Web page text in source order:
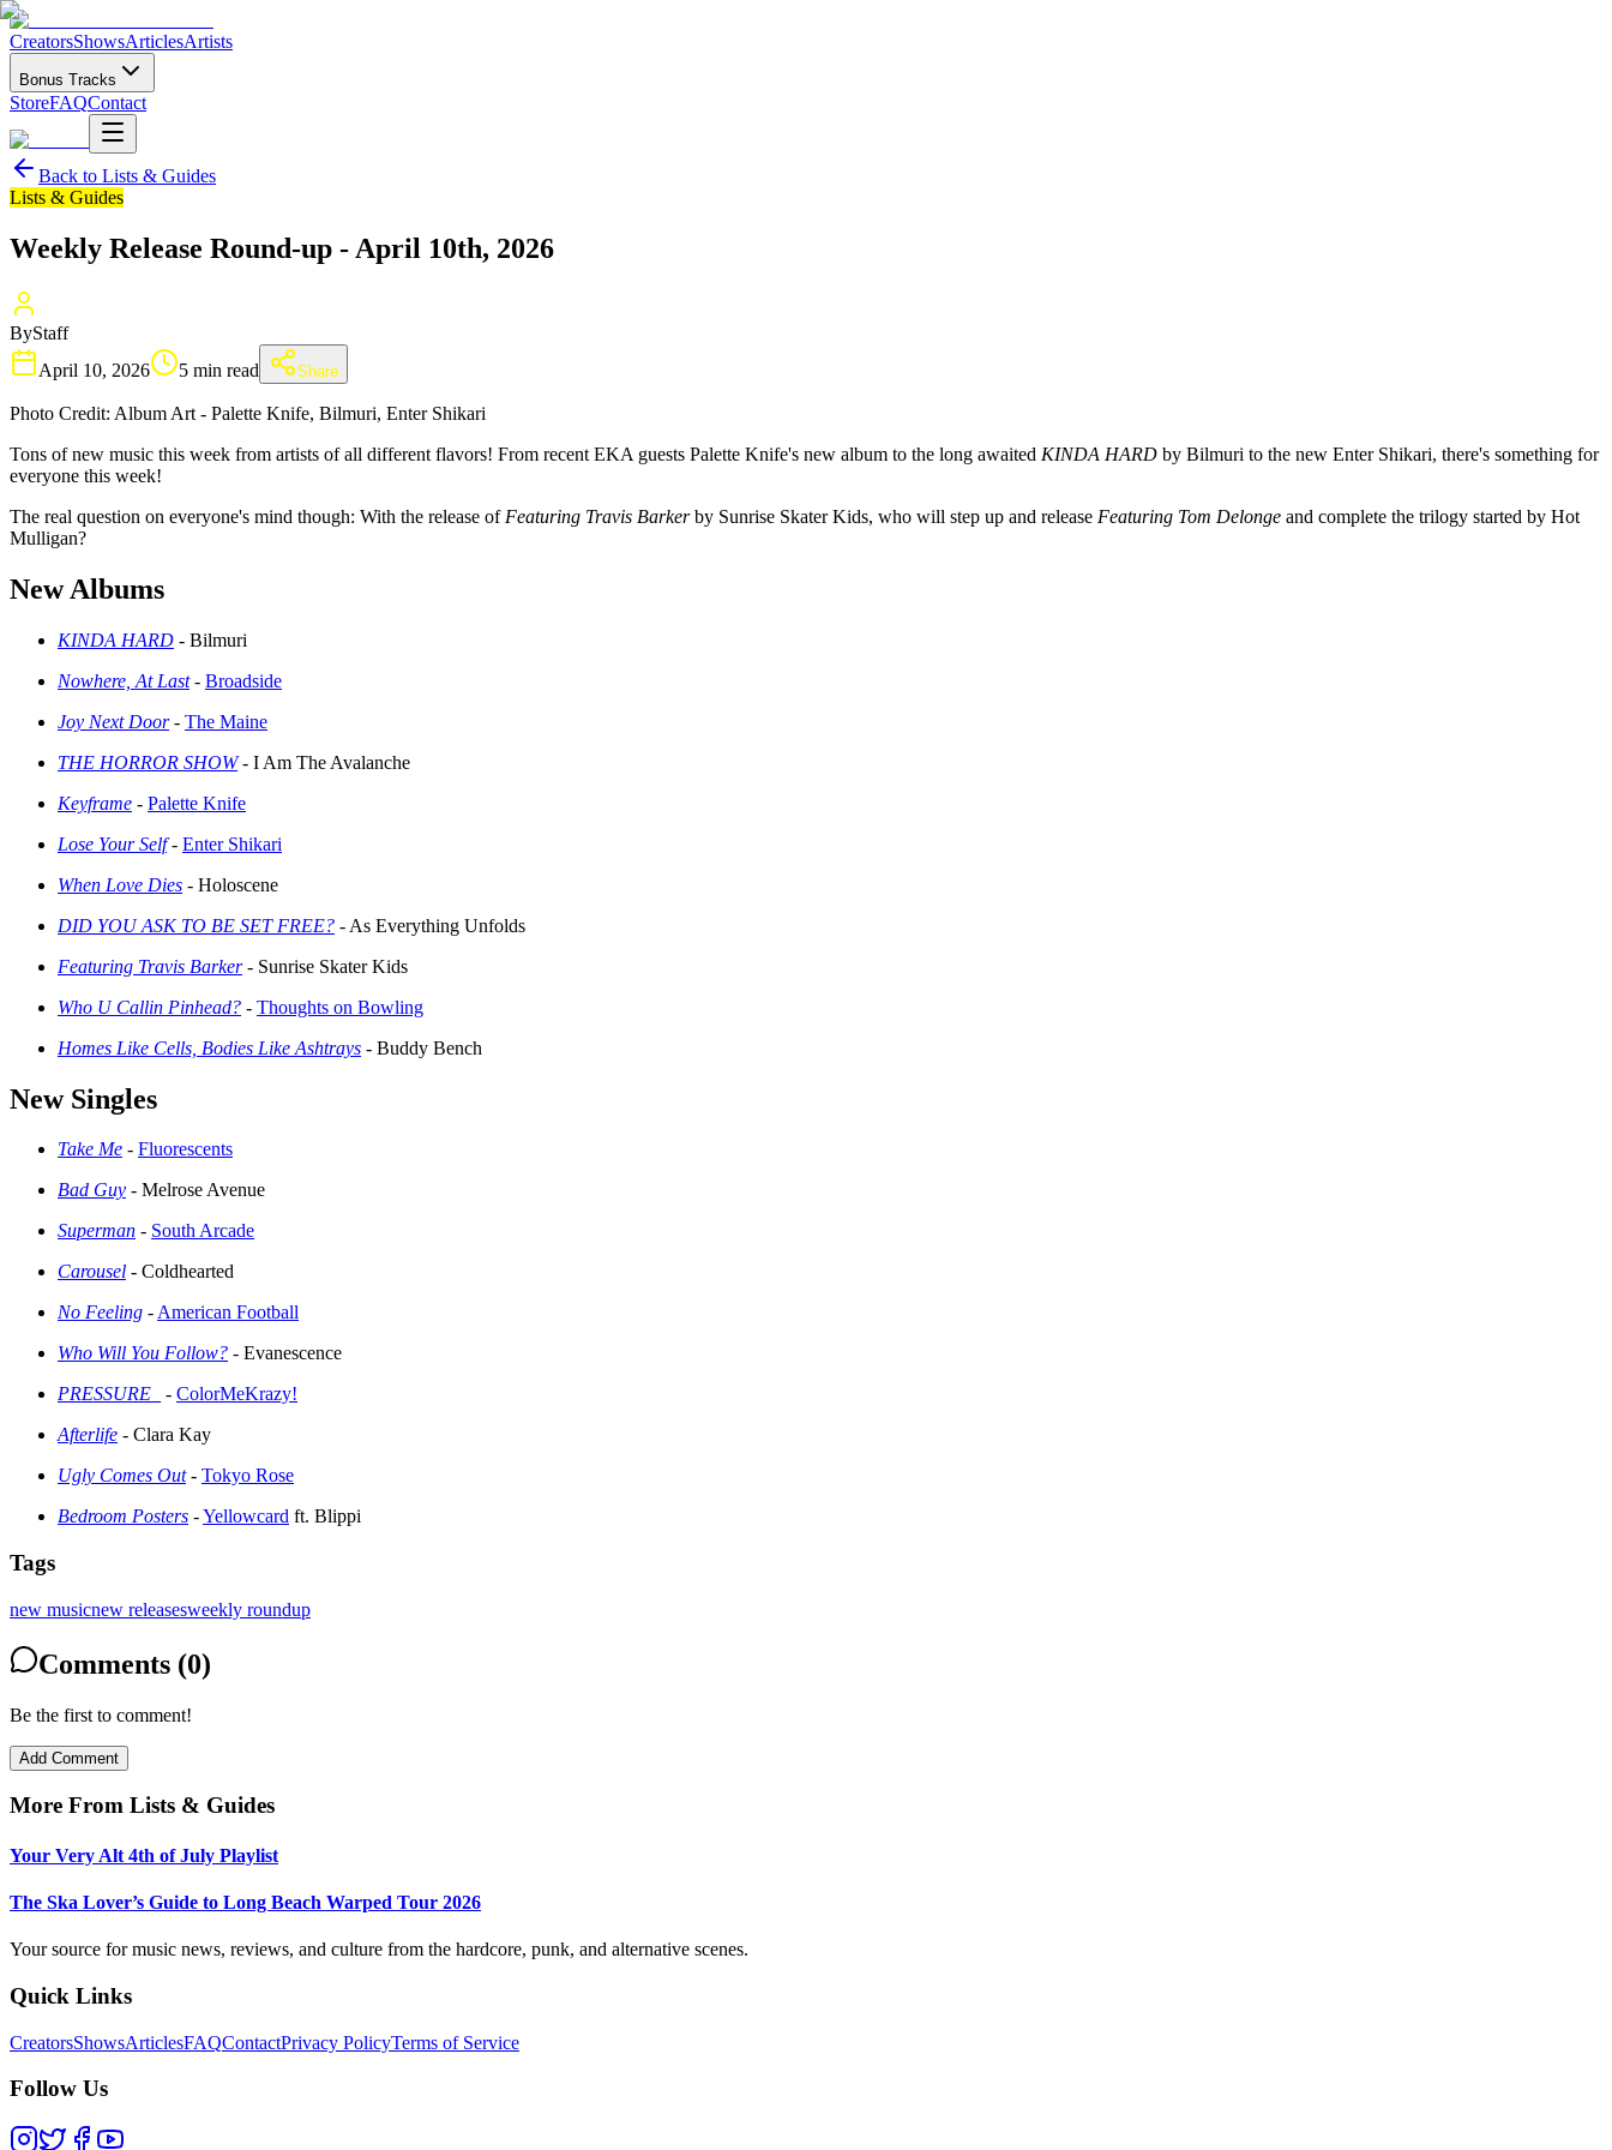
CreatorsShowsArticlesArtists
Bonus Tracks
StoreFAQContact
Back to Lists & Guides
Lists & Guides
Weekly Release Round-up - April 10th, 2026
ByStaff
April 10, 2026
5 min read Share
Photo Credit: Album Art - Palette Knife, Bilmuri, Enter Shikari
Tons of new music this week from artists of all different flavors! From recent EKA guests Palette Knife's new album to the long awaited KINDA HARD by Bilmuri to the new Enter Shikari, there's something for
everyone this week!
The real question on everyone's mind though: With the release of Featuring Travis Barkerby Sunrise Skater Kids, who will step up and release Featuring Tom Delonge and complete the trilogy started by Hot
Mulligan?
New Albums
KINDA HARD - Bilmuri
Nowhere, At Last - Broadside
Joy Next Door - The Maine
THE HORROR SHOW - I Am The Avalanche
Keyframe - Palette Knife
Lose Your Self- Enter Shikari
When Love Dies - Holoscene
DID YOU ASK TO BE SET FREE? - As Everything Unfolds
Featuring Travis Barker- Sunrise Skater Kids
Who U Callin Pinhead? - Thoughts on Bowling
Homes Like Cells, Bodies Like Ashtrays - Buddy Bench
New Singles
Take Me - Fluorescents
Bad Guy - Melrose Avenue
Superman - South Arcade
Carousel - Coldhearted
No Feeling -American Football
Who Will You Follow? - Evanescence
PRESSURE_
- ColorMeKrazy!
Afterlife - Clara Kay
Ugly Comes Out- Tokyo Rose
Bedroom Posters -Yellowcard ft. Blippi
Tags
new musicnew releasesweekly roundup
Comments (0)
Be the first to comment!
Add Comment
More From Lists & Guides
Your Very Alt 4th of July Playlist
The Ska Lover’s Guide to Long Beach Warped Tour 2026
Your source for music news, reviews, and culture from the hardcore, punk, and alternative scenes.
Quick Links
CreatorsShowsArticlesFAQContactPrivacy PolicyTerms of Service
Follow Us